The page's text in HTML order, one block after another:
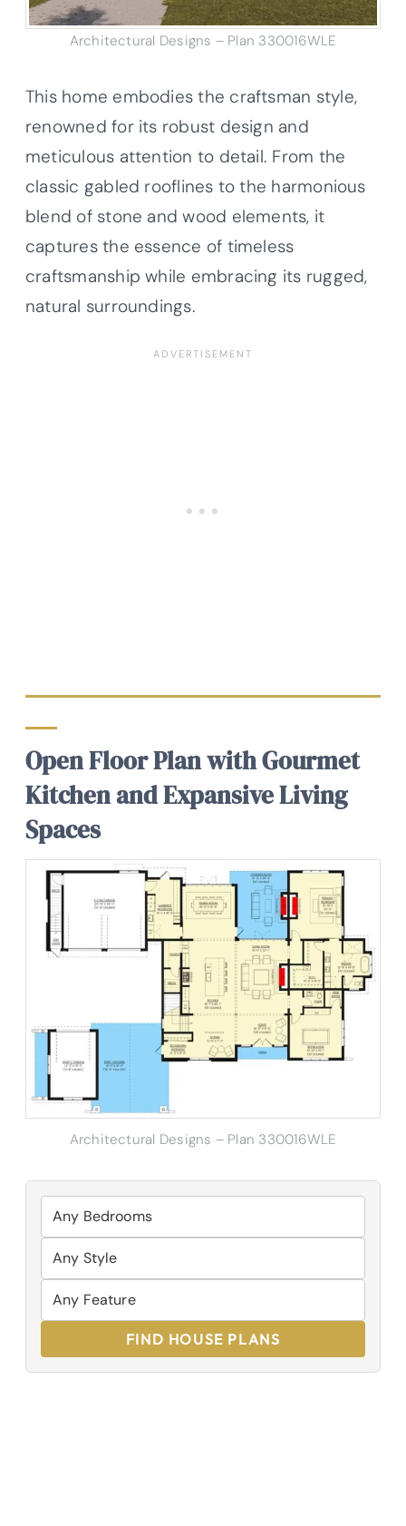
Architectural Designs – Plan 330016WLE
This home embodies the craftsman style,
renowned for its robust design and
meticulous attention to detail. From the
classic gabled rooflines to the harmonious
blend of stone and wood elements, it
captures the essence of timeless
craftsmanship while embracing its rugged,
natural surroundings.
Open Floor Plan with Gourmet
Kitchen and Expansive Living
Spaces
Architectural Designs – Plan 330016WLE
FIND HOUSE PLANS